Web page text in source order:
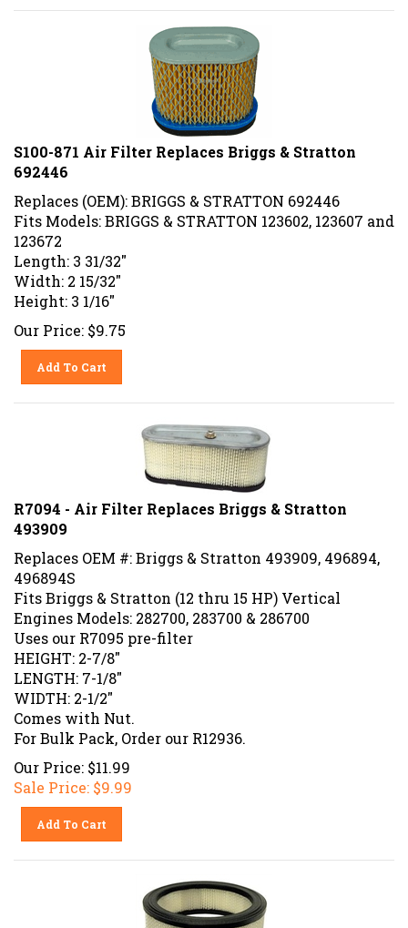
S100-871 Air Filter Replaces Briggs & Stratton
692446
Replaces (OEM): BRIGGS & STRATTON 692446
Fits Models: BRIGGS & STRATTON 123602, 123607 and
123672
Length: 3 31/32"
Width: 2 15/32"
Height: 3 1/16"
Our Price: $9.75
Add To Cart
R7094 - Air Filter Replaces Briggs & Stratton
493909
Replaces OEM #: Briggs & Stratton 493909, 496894,
496894S
Fits Briggs & Stratton (12 thru 15 HP) Vertical
Engines Models: 282700, 283700 & 286700
Uses our R7095 pre-filter
HEIGHT: 2-7/8"
LENGTH: 7-1/8"
WIDTH: 2-1/2"
Comes with Nut.
For Bulk Pack, Order our R12936.
Our Price: $11.99
Sale Price: $9.99
Add To Cart